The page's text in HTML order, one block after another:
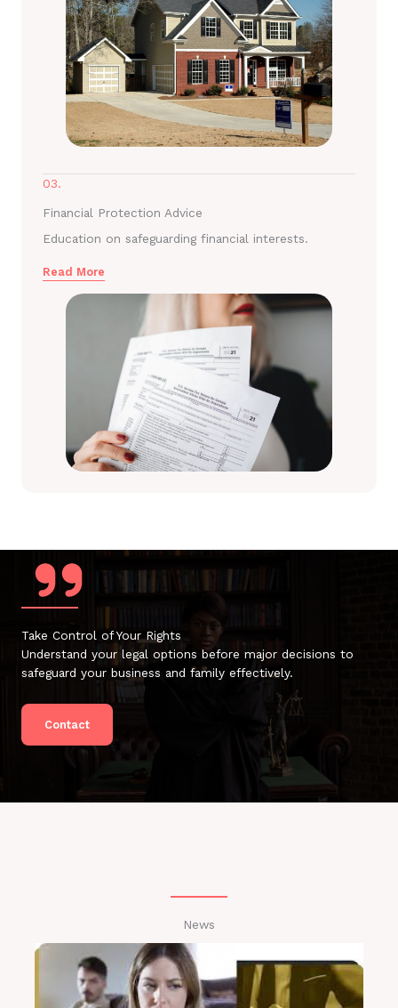
03.
Financial Protection Advice
Education on safeguarding financial interests.
Read More
Take Control of Your Rights
Understand your legal options before major decisions to
safeguard your business and family effectively.
Contact
News